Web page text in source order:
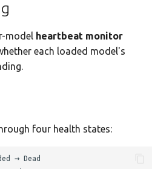
model heartbeat monitor
each loaded model's
four health states: